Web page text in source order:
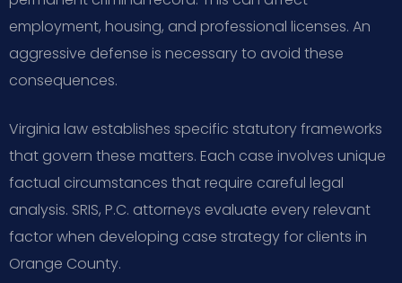
employment, housing, and professional licenses. An
aggressive defense is necessary to avoid these
consequences.
Virginia law establishes specific statutory frameworks
that govern these matters. Each case involves unique
factual circumstances that require careful legal
analysis. SRIS, P.C. attorneys evaluate every relevant
factor when developing case strategy for clients in
Orange County.